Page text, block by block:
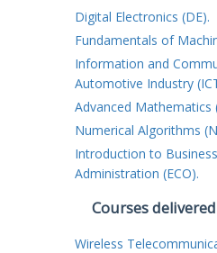
Digital Electronics (DE).
Fundamentals of
Information and
Automotive Industry
Advanced Mathematics
Numerical Algorithms
Introduction to
Administration (ECO).
Courses
Wireless